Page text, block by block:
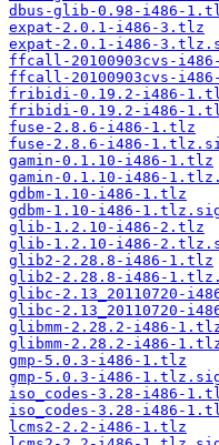
dbus-glib-0.98-i486-
expat-2.0.1-i486-3.tlz
expat-2.0.1-i486-
ffcall-20100903cvs-
ffcall-20100903cvs-
fribidi-0.19.2-i486-
fribidi-0.19.2-i486-
fuse-2.8.6-i486-1.tlz
fuse-2.8.6-i486-
gamin-0.1.10-i486-1.tlz
gamin-0.1.10-i486-
gdbm-1.10-i486-1.tlz
gdbm-1.10-i486-
glib-1.2.10-i486-2.tlz
glib-1.2.10-i486-
glib2-2.28.8-i486-1.tlz
glib2-2.28.8-i486-
glibc-2.13_20110720-
glibc-2.13_20110720-
glibmm-2.28.2-i486-
glibmm-2.28.2-i486-
gmp-5.0.3-i486-1.tlz
gmp-5.0.3-i486-
iso_codes-3.28-i486-
iso_codes-3.28-i486-
lcms2-2.2-i486-1.tlz